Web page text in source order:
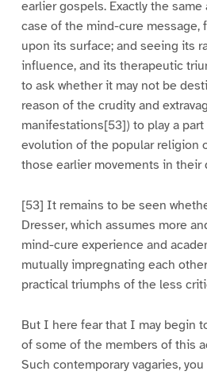
earlier gospels. Exactly the
case of the mind-cure message,
upon its surface; and seeing its
influence, and its therapeutic
to ask whether it may not be
reason of the crudity and
manifestations[53]) to play a
evolution of the popular religion
those earlier movements in their
[53] It remains to be seen
Dresser, which assumes more
mind-cure experience and
mutually impregnating each
practical triumphs of the less
But I here fear that I may begin
of some of the members of this
Such contemporary vagaries,